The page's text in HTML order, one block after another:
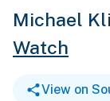
Michael
Watch
View on